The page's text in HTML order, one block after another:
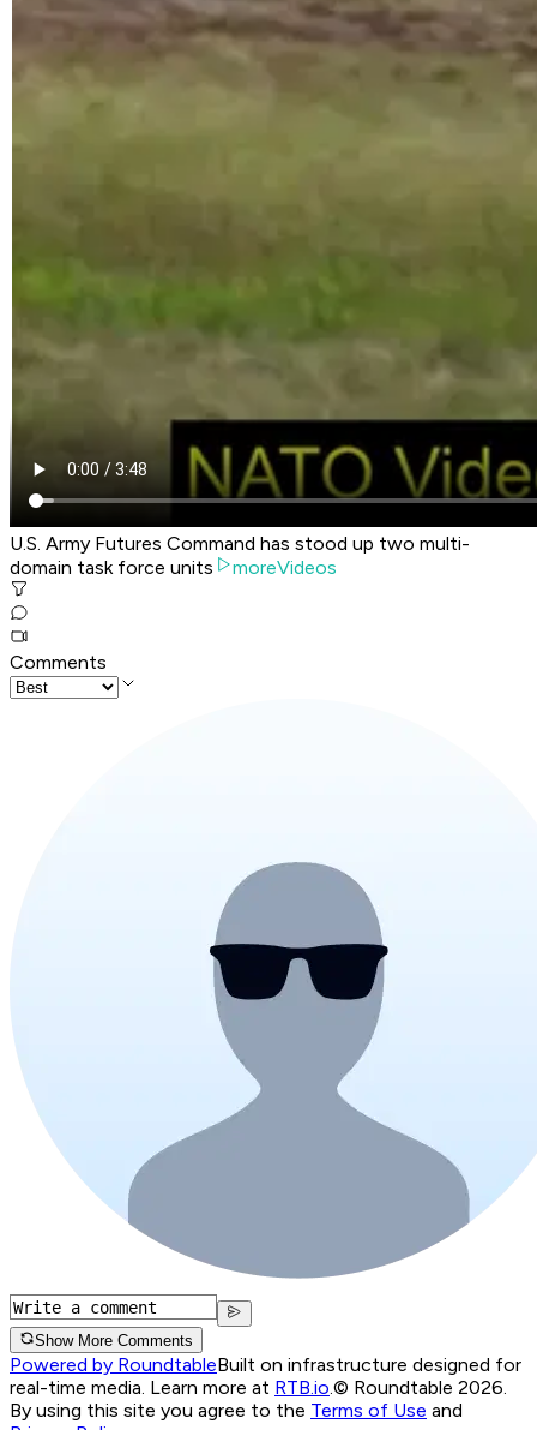
U.S. Army Futures Command has stood up two multi-
domain task force units
moreVideos
Comments
Show More Comments
Powered by RoundtableBuilt on infrastructure designed for
real-time media. Learn more at RTB.io.© Roundtable 2026.
By using this site you agree to the Terms of Use and